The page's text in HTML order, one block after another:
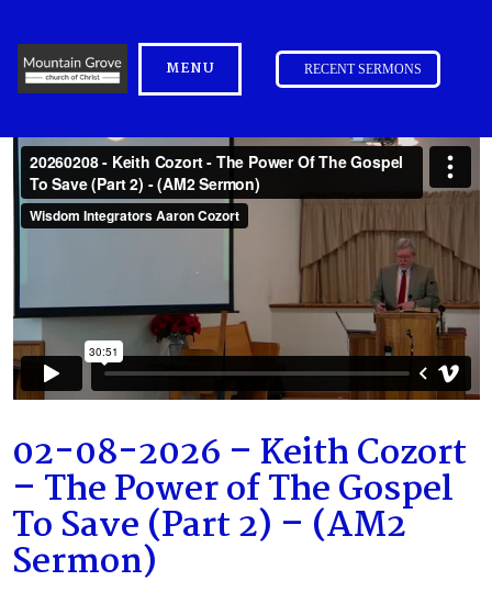
MENU RECENT SERMONS
02-08-2026 – Keith Cozort
– The Power of The Gospel
To Save (Part 2) – (AM2
Sermon)